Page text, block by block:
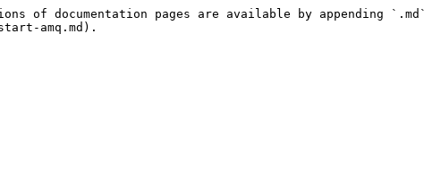
of documentation pages are available by appending `.md`
amq.md).